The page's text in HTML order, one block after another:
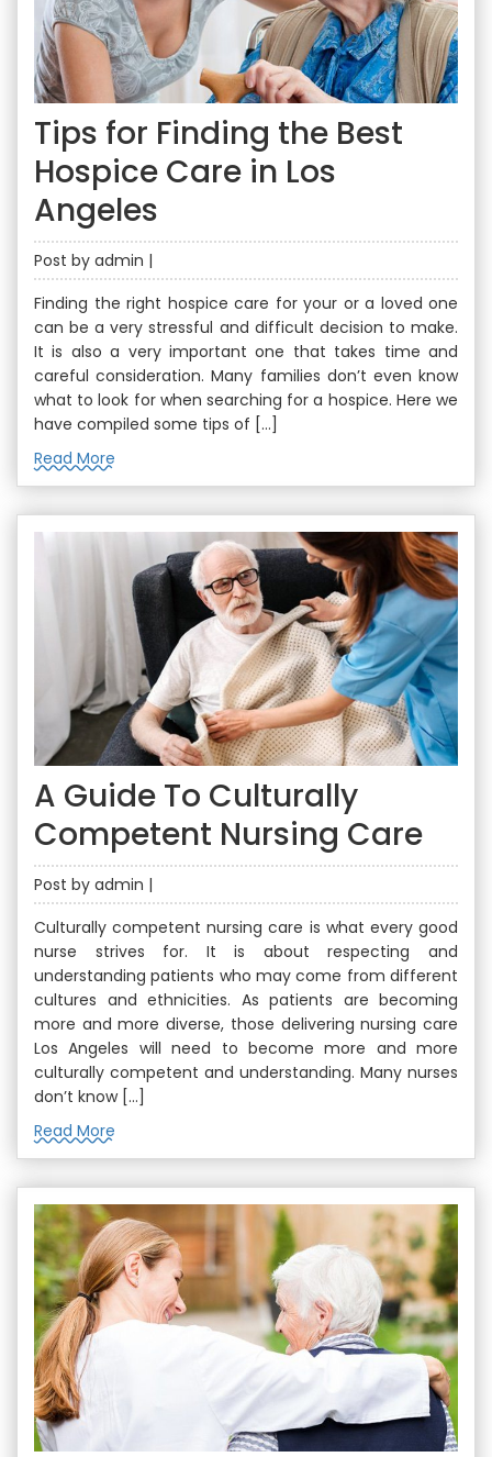
Tips for Finding the Best
Hospice Care in Los
Angeles
Post by admin |
Finding the right hospice care for your or a loved one
can be a very stressful and difficult decision to make.
It is also a very important one that takes time and
careful consideration. Many families don’t even know
what to look for when searching for a hospice. Here we
have compiled some tips of […]
Read More
A Guide To Culturally
Competent Nursing Care
Post by admin |
Culturally competent nursing care is what every good
nurse strives for. It is about respecting and
understanding patients who may come from different
cultures and ethnicities. As patients are becoming
more and more diverse, those delivering nursing care
Los Angeles will need to become more and more
culturally competent and understanding. Many nurses
don’t know […]
Read More